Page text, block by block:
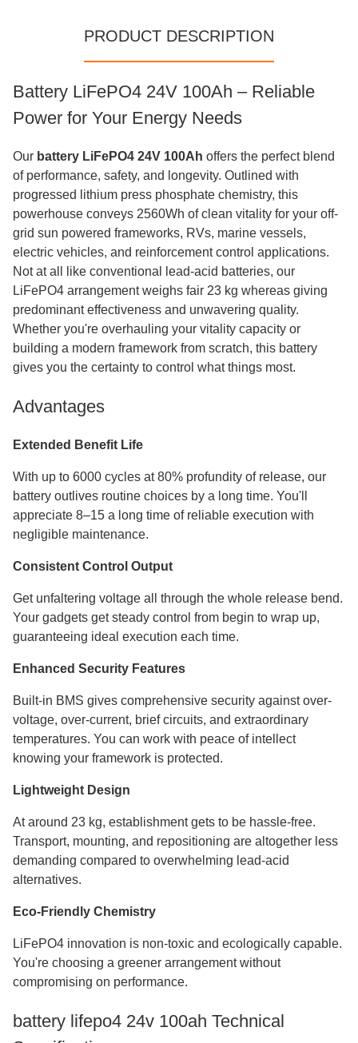
PRODUCT DESCRIPTION
Battery LiFePO4 24V 100Ah – Reliable
Power for Your Energy Needs
Our battery LiFePO4 24V 100Ah offers the perfect blend
of performance, safety, and longevity. Outlined with
progressed lithium press phosphate chemistry, this
powerhouse conveys 2560Wh of clean vitality for your off-
grid sun powered frameworks, RVs, marine vessels,
electric vehicles, and reinforcement control applications.
Not at all like conventional lead-acid batteries, our
LiFePO4 arrangement weighs fair 23 kg whereas giving
predominant effectiveness and unwavering quality.
Whether you're overhauling your vitality capacity or
building a modern framework from scratch, this battery
gives you the certainty to control what things most.
Advantages
Extended Benefit Life
With up to 6000 cycles at 80% profundity of release, our
battery outlives routine choices by a long time. You'll
appreciate 8–15 a long time of reliable execution with
negligible maintenance.
Consistent Control Output
Get unfaltering voltage all through the whole release bend.
Your gadgets get steady control from begin to wrap up,
guaranteeing ideal execution each time.
Enhanced Security Features
Built-in BMS gives comprehensive security against over-
voltage, over-current, brief circuits, and extraordinary
temperatures. You can work with peace of intellect
knowing your framework is protected.
Lightweight Design
At around 23 kg, establishment gets to be hassle-free.
Transport, mounting, and repositioning are altogether less
demanding compared to overwhelming lead-acid
alternatives.
Eco-Friendly Chemistry
LiFePO4 innovation is non-toxic and ecologically capable.
You're choosing a greener arrangement without
compromising on performance.
battery lifepo4 24v 100ah​ Technical